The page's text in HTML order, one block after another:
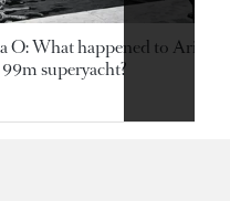
O: What happened to
superyacht?